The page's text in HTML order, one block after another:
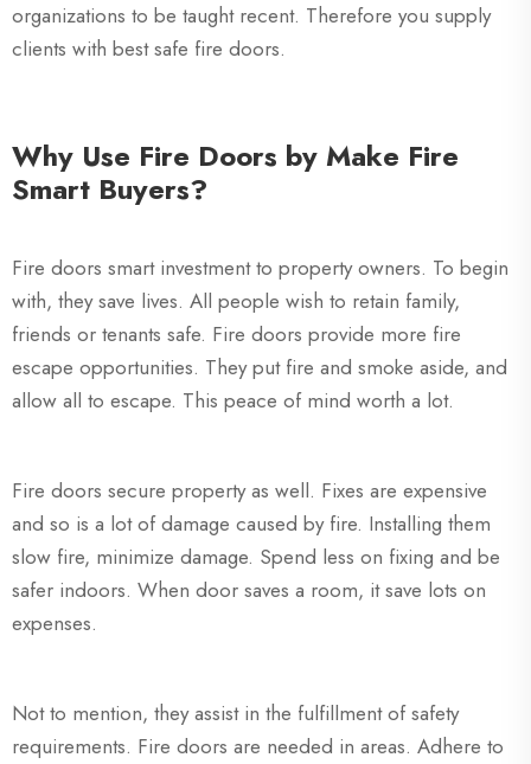
organizations to be taught recent. Therefore you supply
clients with best safe fire doors.
Why Use Fire Doors by Make Fire
Smart Buyers?
Fire doors smart investment to property owners. To begin
with, they save lives. All people wish to retain family,
friends or tenants safe. Fire doors provide more fire
escape opportunities. They put fire and smoke aside, and
allow all to escape. This peace of mind worth a lot.
Fire doors secure property as well. Fixes are expensive
and so is a lot of damage caused by fire. Installing them
slow fire, minimize damage. Spend less on fixing and be
safer indoors. When door saves a room, it save lots on
expenses.
Not to mention, they assist in the fulfillment of safety
requirements. Fire doors are needed in areas. Adhere to